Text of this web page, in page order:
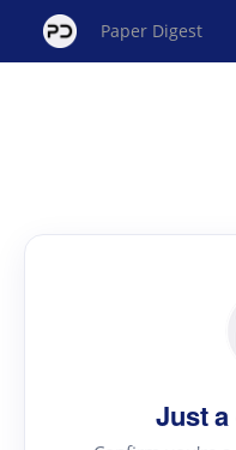
Paper Digest
Just